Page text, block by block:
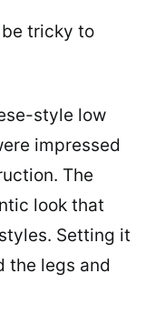
tricky to
style low
impressed
The
look that
Setting it
the legs and